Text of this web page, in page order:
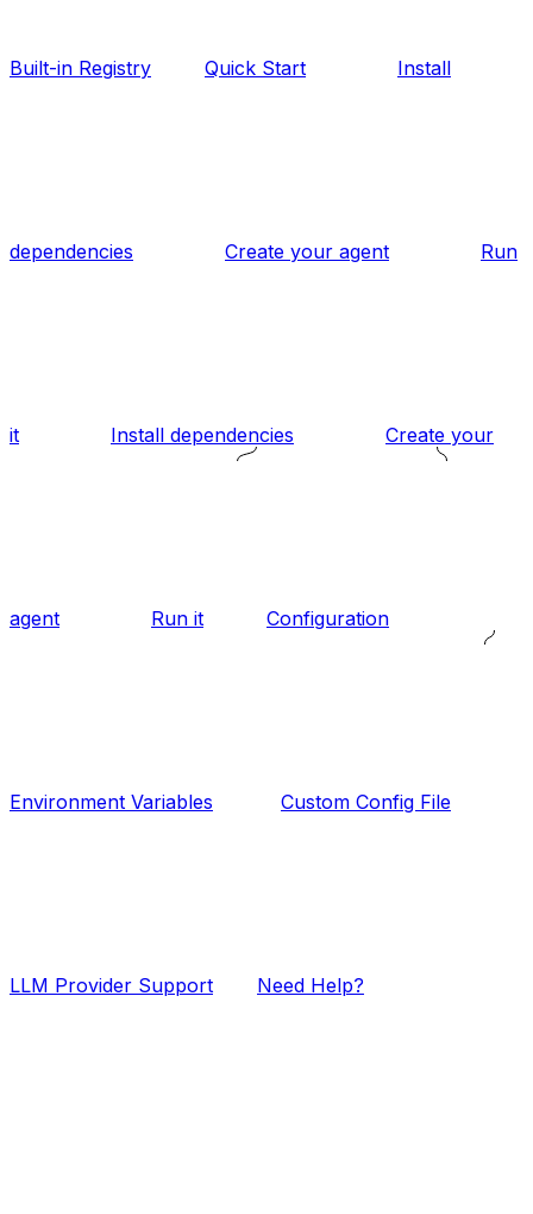
Built-in Registry Quick Start Install
dependencies Create your agent Run
it Install dependencies Create your
agent Run it Configuration
Environment Variables Custom Config File
LLM Provider Support Need Help?